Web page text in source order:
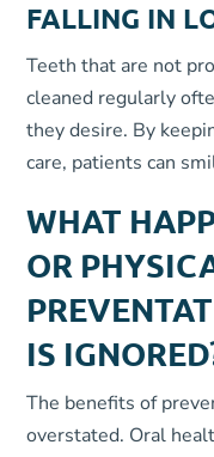
FALLING IN
Teeth that are not
cleaned regularly
they desire. By
care, patients can
WHAT
OR
IS
The benefits of
overstated. Oral